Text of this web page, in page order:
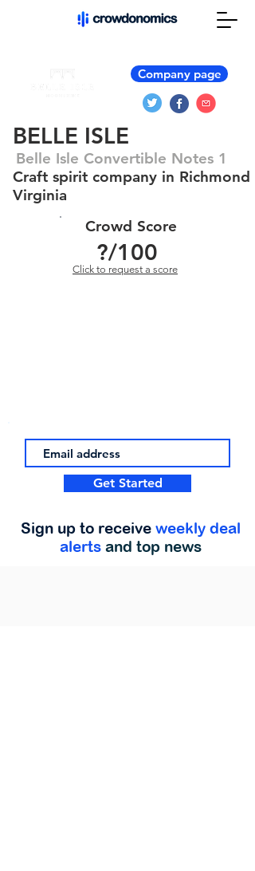
Company page
BELLE ISLE
Belle Isle Convertible Notes 1
Craft spirit company in Richmond
Virginia
Crowd Score
?/100
Click to request a score
Get Started
Sign up to receive weekly deal
alerts and top news